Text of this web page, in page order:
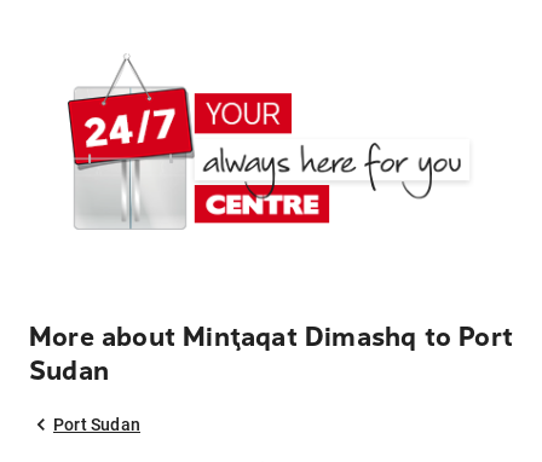
More about Minţaqat Dimashq to Port
Sudan
Port Sudan